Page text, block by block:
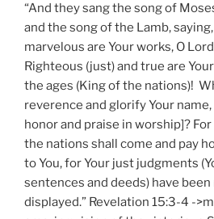
“And they sang the song of
and the song of the Lamb,
marvelous are Your works, O
Righteous (just) and true are
the ages (King of the nations)!
reverence and glorify Your name,
honor and praise in worship]? For
the nations shall come and pay
to You, for Your just judgments
sentences and deeds) have
displayed.” Revelation 15:3-4 -